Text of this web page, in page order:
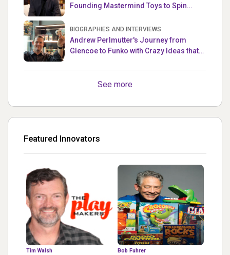
Founding Mastermind Toys to Spin
BIOGRAPHIES AND INTERVIEWS
Andrew Perlmutter's Journey from
Glencoe to Funko with Crazy Ideas that
See more
Featured Innovators
Tim Walsh Bob Fuhrer